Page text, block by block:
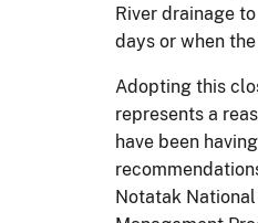
River drainage
days or when
Adopting this
represents a
have been
Notatak